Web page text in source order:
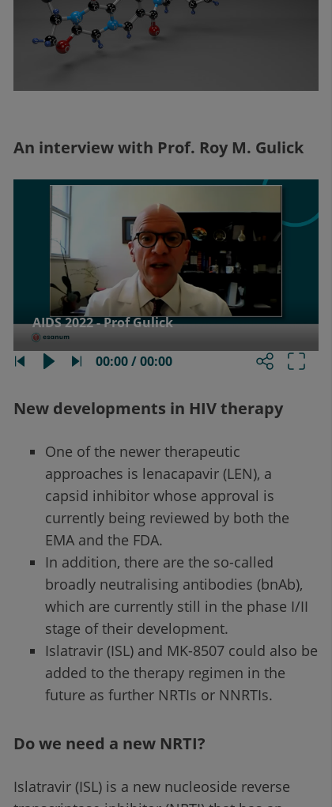
An interview with Prof. Roy M. Gulick
AIDS 2022 - Prof Gulick
00:00 / 00:00
New developments in HIV therapy
One of the newer therapeutic
approaches is lenacapavir (LEN), a
capsid inhibitor whose approval is
currently being reviewed by both the
EMA and the FDA.
In addition, there are the so-called
broadly neutralising antibodies (bnAb),
which are currently still in the phase I/II
stage of their development.
Islatravir (ISL) and MK-8507 could also be
added to the therapy regimen in the
future as further NRTIs or NNRTIs.
Do we need a new NRTI?
Islatravir (ISL) is a new nucleoside reverse